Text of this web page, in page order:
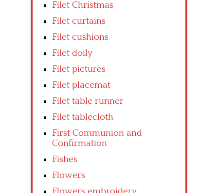
Filet Christmas
Filet curtains
Filet cushions
Filet doily
Filet pictures
Filet placemat
Filet table runner
Filet tablecloth
First Communion and
Confirmation
Fishes
Flowers